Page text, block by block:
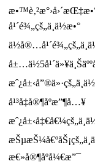
å¹´é¾„çš„ä¸­ä½æ•°
å¹³å‡å®¶åº­æ”¶å…¥
æ€»å®¶åº­å¼€æ”¯